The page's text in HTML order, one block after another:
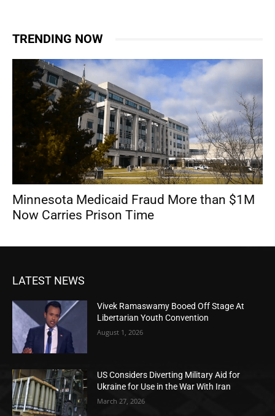
TRENDING NOW
Minnesota Medicaid Fraud More than $1M
Now Carries Prison Time
LATEST NEWS
Vivek Ramaswamy Booed Off Stage At
Libertarian Youth Convention
August 1, 2026
US Considers Diverting Military Aid for
Ukraine for Use in the War With Iran
March 27, 2026